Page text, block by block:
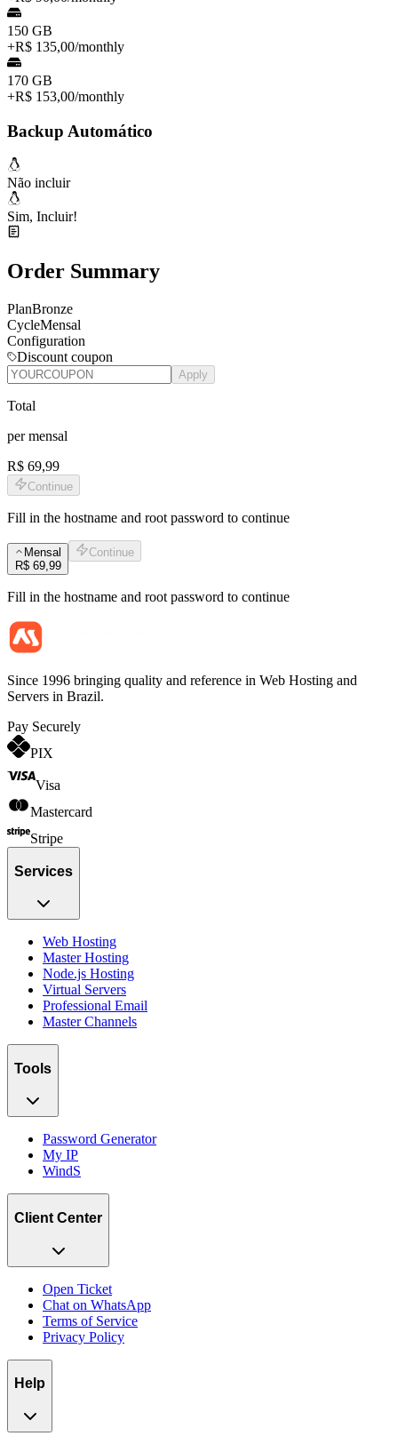
150 GB
+R$ 135,00/monthly
170 GB
+R$ 153,00/monthly
Backup Automático
Não incluir
Sim, Incluir!
Order Summary
PlanBronze
CycleMensal
Configuration
Discount coupon
Apply
Total
per mensal
R$ 69,99
Continue
Fill in the hostname and root password to continue
Mensal
R$ 69,99
Continue
Fill in the hostname and root password to continue
Since 1996 bringing quality and reference in Web Hosting and
Servers in Brazil.
Pay Securely
PIX
Visa
Mastercard
Stripe
Services
Web Hosting
Master Hosting
Node.js Hosting
Virtual Servers
Professional Email
Master Channels
Tools
Password Generator
My IP
WindS
Client Center
Open Ticket
Chat on WhatsApp
Terms of Service
Privacy Policy
Help